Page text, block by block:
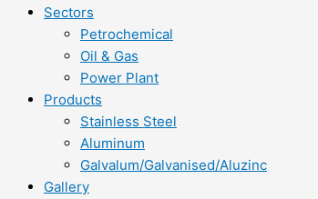
Sectors
Petrochemical
Oil & Gas
Power Plant
Products
Stainless Steel
Aluminum
Galvalum/Galvanised/Aluzinc
Gallery